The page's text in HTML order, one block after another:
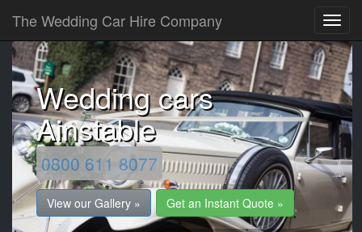
The Wedding Car Hire Company
Wedding cars
Ainstable
0800 611 8077
View our Gallery » Get an Instant Quote »